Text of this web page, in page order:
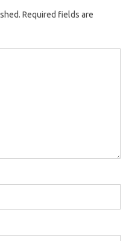
Required fields are